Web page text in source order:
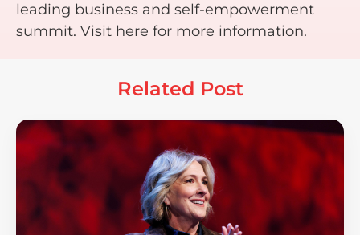
leading business and self-empowerment
summit. Visit here for more information.
Related Post